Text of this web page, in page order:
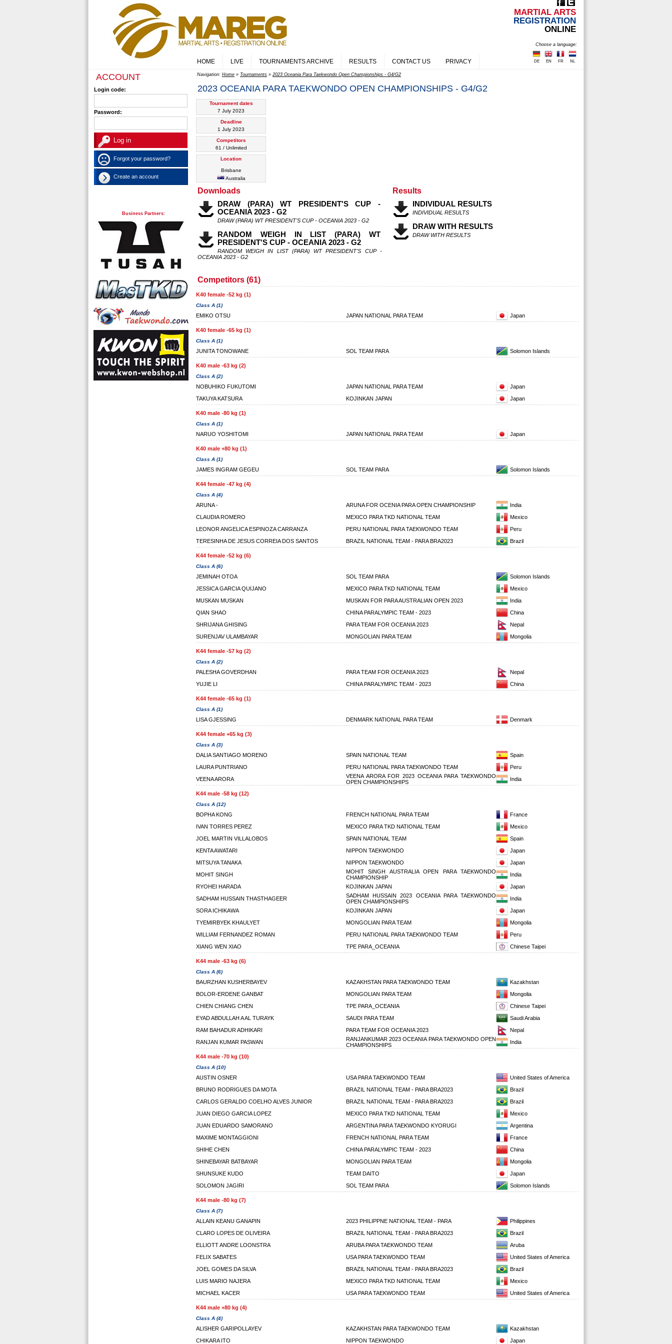
MARTIAL ARTS
REGISTRATION
ONLINE
Choose a language:
NL
FR
EN
DE
HOME LIVE TOURNAMENTS ARCHIVE RESULTS CONTACT US PRIVACY
ACCOUNT
Login code:
Password:
Forgot your password?
Create an account
Business Partners:
Navigation: Home » Tournaments » 2023 Oceania Para Taekwondo Open Championships - G4/G2
2023 OCEANIA PARA TAEKWONDO OPEN CHAMPIONSHIPS - G4/G2
Tournament dates
7 July 2023
Deadline
1 July 2023
Competitors
61 / Unlimited
Location
Brisbane
Australia
Downloads
DRAW (PARA) WT PRESIDENT'S CUP -
OCEANIA 2023 - G2
DRAW (PARA) WT PRESIDENT'S CUP - OCEANIA 2023 - G2
RANDOM WEIGH IN LIST (PARA) WT
PRESIDENT'S CUP - OCEANIA 2023 - G2
RANDOM WEIGH IN LIST (PARA) WT PRESIDENT'S CUP -
OCEANIA 2023 - G2
Results
INDIVIDUAL RESULTS
INDIVIDUAL RESULTS
DRAW WITH RESULTS
DRAW WITH RESULTS
Competitors (61)
K40 female -52 kg (1)
Class A (1)
EMIKO OTSU JAPAN NATIONAL PARA TEAM Japan
K40 female -65 kg (1)
Class A (1)
JUNITA TONOWANE SOL TEAM PARA Solomon Islands
K40 male -63 kg (2)
Class A (2)
NOBUHIKO FUKUTOMI JAPAN NATIONAL PARA TEAM
Japan
TAKUYA KATSURA
KOJINKAN JAPAN Japan
K40 male -80 kg (1)
Class A (1)
NARUO YOSHITOMI JAPAN NATIONAL PARA TEAM Japan
K40 male +80 kg (1)
Class A (1)
JAMES INGRAM GEGEU SOL TEAM PARA Solomon Islands
K44 female -47 kg (4)
Class A (4)
ARUNA - ARUNA FOR OCENIA PARA OPEN CHAMPIONSHIP
India
CLAUDIA ROMERO
MEXICO PARA TKD NATIONAL TEAM
Mexico
LEONOR ANGELICA ESPINOZA CARRANZA
PERU NATIONAL PARA TAEKWONDO TEAM
Peru
TERESINHA DE JESUS CORREIA DOS SANTOS
BRAZIL NATIONAL TEAM - PARA BRA2023 Brazil
K44 female -52 kg (6)
Class A (6)
JEMINAH OTOA SOL TEAM PARA
Solomon Islands
JESSICA GARCIA QUIJANO
MEXICO PARA TKD NATIONAL TEAM
Mexico
MUSKAN MUSKAN
MUSKAN FOR PARA AUSTRALIAN OPEN 2023
India
QIAN SHAO
CHINA PARALYMPIC TEAM - 2023
China
SHRIJANA GHISING
PARA TEAM FOR OCEANIA 2023
Nepal
SURENJAV ULAMBAYAR
MONGOLIAN PARA TEAM Mongolia
K44 female -57 kg (2)
Class A (2)
PALESHA GOVERDHAN PARA TEAM FOR OCEANIA 2023
Nepal
YUJIE LI
CHINA PARALYMPIC TEAM - 2023 China
K44 female -65 kg (1)
Class A (1)
LISA GJESSING DENMARK NATIONAL PARA TEAM Denmark
K44 female +65 kg (3)
Class A (3)
DALIA SANTIAGO MORENO SPAIN NATIONAL TEAM
Spain
LAURA PUNTRIANO
PERU NATIONAL PARA TAEKWONDO TEAM
Peru
VEENA ARORA
VEENA ARORA FOR 2023 OCEANIA PARA TAEKWONDO
OPEN CHAMPIONSHIPS
India
K44 male -58 kg (12)
Class A (12)
BOPHA KONG FRENCH NATIONAL PARA TEAM
France
IVAN TORRES PEREZ
MEXICO PARA TKD NATIONAL TEAM
Mexico
JOEL MARTIN VILLALOBOS
SPAIN NATIONAL TEAM
Spain
KENTA AWATARI
NIPPON TAEKWONDO
Japan
MITSUYA TANAKA
NIPPON TAEKWONDO
Japan
MOHIT SINGH
MOHIT SINGH AUSTRALIA OPEN PARA TAEKWONDO
CHAMPIONSHIP
India
RYOHEI HARADA
KOJINKAN JAPAN
Japan
SADHAM HUSSAIN THASTHAGEER
SADHAM HUSSAIN 2023 OCEANIA PARA TAEKWONDO
OPEN CHAMPIONSHIPS
India
SORA ICHIKAWA
KOJINKAN JAPAN
Japan
TYEMIRBYEK KHAULYET
MONGOLIAN PARA TEAM
Mongolia
WILLIAM FERNANDEZ ROMAN
PERU NATIONAL PARA TAEKWONDO TEAM
Peru
XIANG WEN XIAO
TPE PARA_OCEANIA Chinese Taipei
K44 male -63 kg (6)
Class A (6)
BAURZHAN KUSHERBAYEV KAZAKHSTAN PARA TAEKWONDO TEAM
Kazakhstan
BOLOR-ERDENE GANBAT
MONGOLIAN PARA TEAM
Mongolia
CHIEN CHIANG CHEN
TPE PARA_OCEANIA
Chinese Taipei
EYAD ABDULLAH A AL TURAYK
SAUDI PARA TEAM
Saudi Arabia
RAM BAHADUR ADHIKARI
PARA TEAM FOR OCEANIA 2023
Nepal
RANJAN KUMAR PASWAN
RANJANKUMAR 2023 OCEANIA PARA TAEKWONDO OPEN
CHAMPIONSHIPS
India
K44 male -70 kg (10)
Class A (10)
AUSTIN OSNER USA PARA TAEKWONDO TEAM
United States of America
BRUNO RODRIGUES DA MOTA
BRAZIL NATIONAL TEAM - PARA BRA2023
Brazil
CARLOS GERALDO COELHO ALVES JUNIOR
BRAZIL NATIONAL TEAM - PARA BRA2023
Brazil
JUAN DIEGO GARCIA LOPEZ
MEXICO PARA TKD NATIONAL TEAM
Mexico
JUAN EDUARDO SAMORANO
ARGENTINA PARA TAEKWONDO KYORUGI
Argentina
MAXIME MONTAGGIONI
FRENCH NATIONAL PARA TEAM
France
SHIHE CHEN
CHINA PARALYMPIC TEAM - 2023
China
SHINEBAYAR BATBAYAR
MONGOLIAN PARA TEAM
Mongolia
SHUNSUKE KUDO
TEAM DAITO
Japan
SOLOMON JAGIRI
SOL TEAM PARA Solomon Islands
K44 male -80 kg (7)
Class A (7)
ALLAIN KEANU GANAPIN 2023 PHILIPPNE NATIONAL TEAM - PARA
Philippines
CLARO LOPES DE OLIVEIRA
BRAZIL NATIONAL TEAM - PARA BRA2023
Brazil
ELLIOTT ANDRE LOONSTRA
ARUBA PARA TAEKWONDO TEAM
Aruba
FELIX SABATES
USA PARA TAEKWONDO TEAM
United States of America
JOEL GOMES DA SILVA
BRAZIL NATIONAL TEAM - PARA BRA2023
Brazil
LUIS MARIO NAJERA
MEXICO PARA TKD NATIONAL TEAM
Mexico
MICHAEL KACER
USA PARA TAEKWONDO TEAM United States of America
K44 male +80 kg (4)
Class A (4)
ALISHER GARIPOLLAYEV KAZAKHSTAN PARA TAEKWONDO TEAM
Kazakhstan
CHIKARA ITO
NIPPON TAEKWONDO Japan